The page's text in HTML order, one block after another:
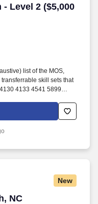
Level 2 ($5,000
Level 2 ($5,000
list of the MOS,
skill sets that
4133 4541 5899
2T331C 2T332A
2T352A 2T352C 62B
GSM MM MM(NUC) MR
Hydraulic Technician,
may be required based
New
NC
NC